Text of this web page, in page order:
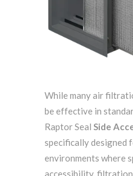
While many air
be effective in
Raptor Seal Side
specifically designed
environments where
accessibility,